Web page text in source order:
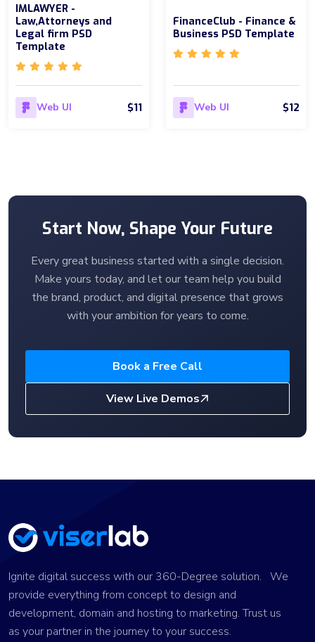
IMLAWYER -
Law,Attorneys and
Legal firm PSD
Template
Web UI $11
FinanceClub - Finance &
Business PSD Template
Web UI $12
Start Now, Shape Your Future
Every great business started with a single decision.
Make yours today, and let our team help you build
the brand, product, and digital presence that grows
with your ambition for years to come.
Book a Free Call
View Live Demos
Ignite digital success with our 360-Degree solution. We
provide everything from concept to design and
development, domain and hosting to marketing. Trust us
as your partner in the journey to your success.